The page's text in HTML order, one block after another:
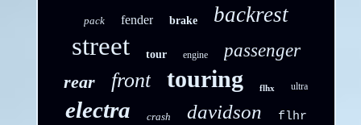
pack fender brake backrest
street tour engine
passenger
rear
front touring flhx ultra
electra crash davidson flhr